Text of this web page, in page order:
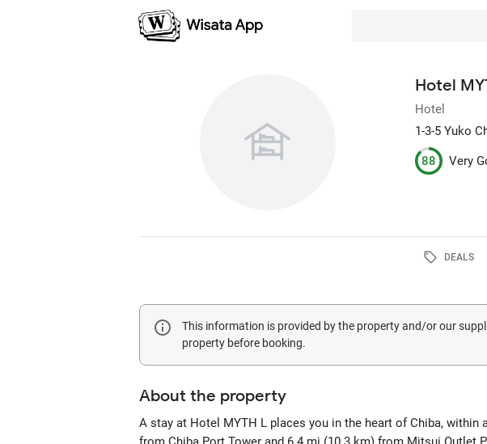
Hotel
Hotel
1-3-5 Yuko
88 Very
DEALS
This information is provided by the property and/or our
property before booking.
About the property
A stay at Hotel MYTH L places you in the heart of Chiba,